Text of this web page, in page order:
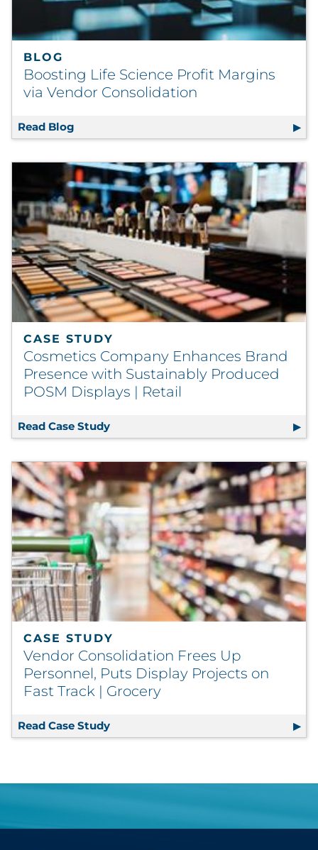
BLOG
Boosting Life Science Profit Margins
via Vendor Consolidation
Read Blog Boosting Life Science Profit Margins via
CASE STUDY
Cosmetics Company Enhances Brand
Presence with Sustainably Produced
POSM Displays | Retail
Read Case Study Cosmetics Company Enhances
CASE STUDY
Vendor Consolidation Frees Up
Personnel, Puts Display Projects on
Fast Track | Grocery
Read Case Study Vendor Consolidation Frees Up